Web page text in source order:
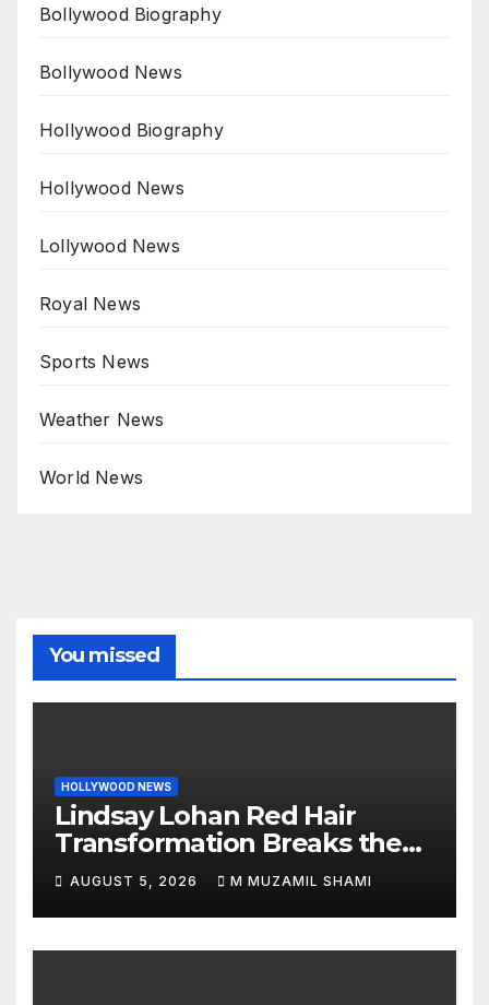
Bollywood Biography
Bollywood News
Hollywood Biography
Hollywood News
Lollywood News
Royal News
Sports News
Weather News
World News
You missed
HOLLYWOOD NEWS
Lindsay Lohan Red Hair
Transformation Breaks the
Internet: See the Shocking
Before and After Photos!
AUGUST 5, 2026 M MUZAMIL SHAMI